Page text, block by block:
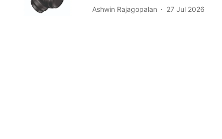
Ashwin Rajagopalan 27 Jul 2026